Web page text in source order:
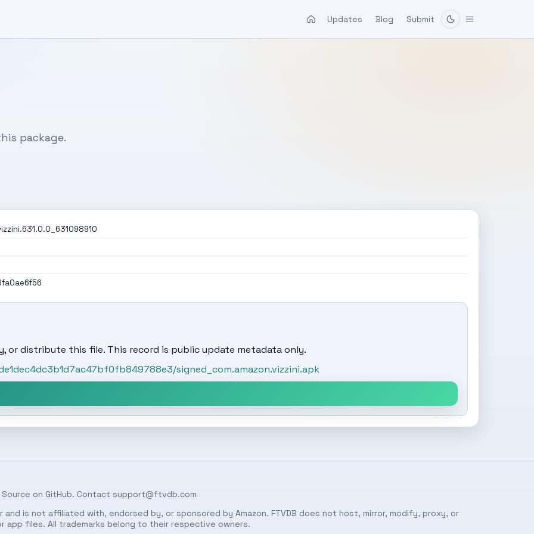
Updates Blog Submit
package.
or distribute this file. This record is public update metadata only.
signed_com.amazon.vizzini.apk
Source on GitHub. Contact support@ftvdb.com
and is not affiliated with, endorsed by, or sponsored by Amazon. FTVDB does not host, mirror, modify, proxy, or
app files. All trademarks belong to their respective owners.